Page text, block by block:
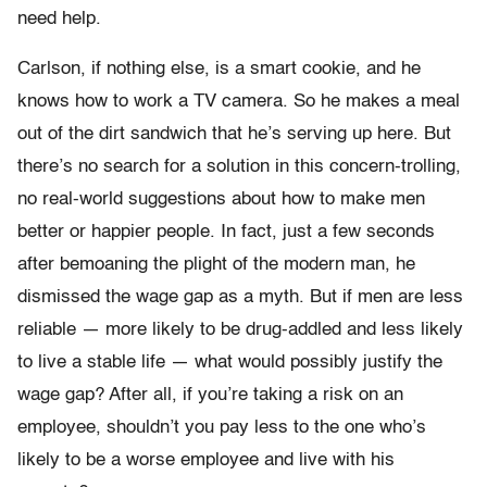
need help.
Carlson, if nothing else, is a smart cookie, and he
knows how to work a TV camera. So he makes a meal
out of the dirt sandwich that he’s serving up here. But
there’s no search for a solution in this concern-trolling,
no real-world suggestions about how to make men
better or happier people. In fact, just a few seconds
after bemoaning the plight of the modern man, he
dismissed the wage gap as a myth. But if men are less
reliable — more likely to be drug-addled and less likely
to live a stable life — what would possibly justify the
wage gap? After all, if you’re taking a risk on an
employee, shouldn’t you pay less to the one who’s
likely to be a worse employee and live with his